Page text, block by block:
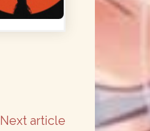
Next article